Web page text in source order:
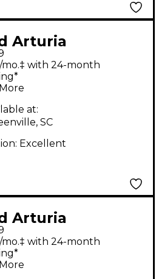
Arturia
UFO
mo.‡ with 24-month
at:
SC
Excellent
Arturia
2
mo.‡ with 24-month